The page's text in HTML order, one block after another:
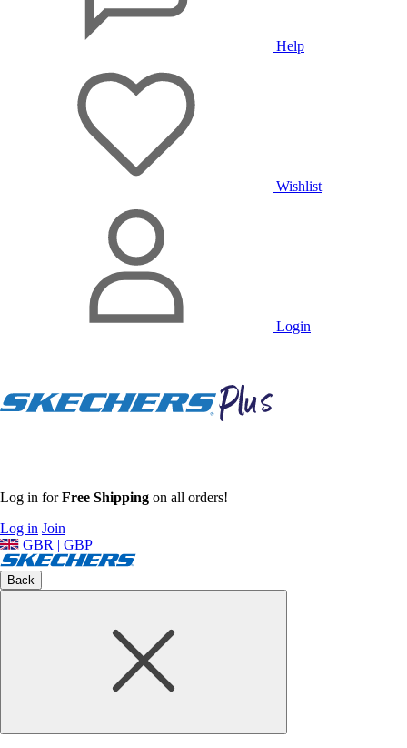
Help
Wishlist
Login
Log in forFree Shipping on all orders!
Log in Join
GBR | GBP
Back